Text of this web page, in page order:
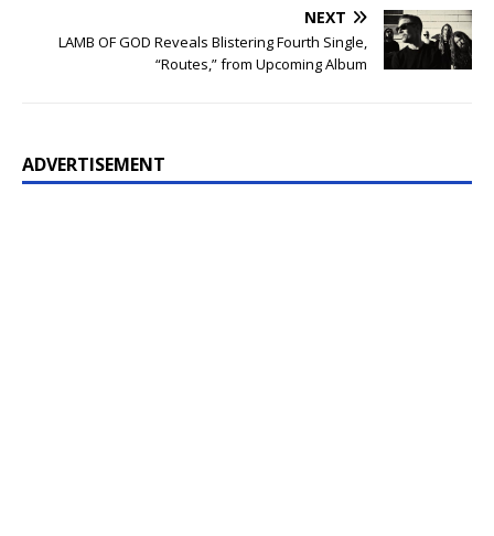
NEXT
LAMB OF GOD Reveals Blistering Fourth Single,
“Routes,” from Upcoming Album
ADVERTISEMENT